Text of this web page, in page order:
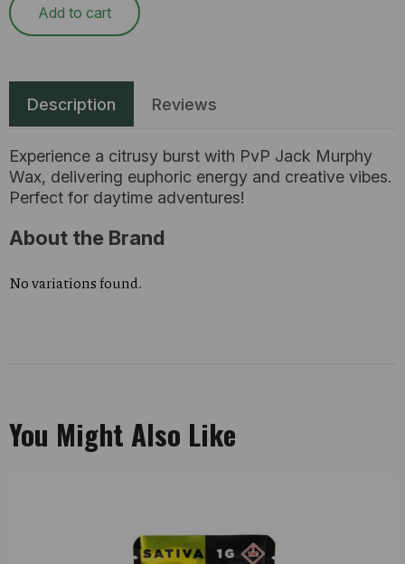
Add to cart
Description Reviews
Experience a citrusy burst with PvP Jack Murphy
Wax, delivering euphoric energy and creative vibes.
Perfect for daytime adventures!
About the Brand
No variations found.
You Might Also Like